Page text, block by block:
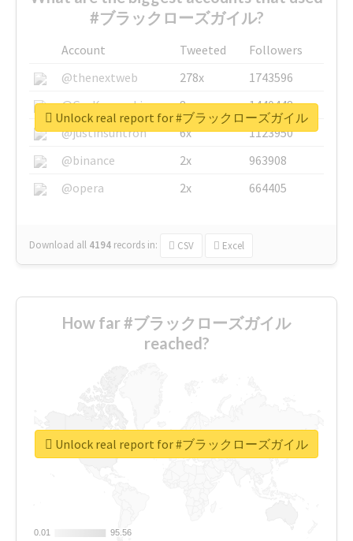
#ブラックローズガイル?
Account Tweeted
Followers
@thenextweb
278x
1743596
@GuyKawasaki
8x
1440448
@justinsuntron
6x
1123950
@binance
2x
963908
@opera
2x 664405
Download all 4194 records in: CSV Excel
Unlock real report for #ブラックローズガイル
How far #ブラックローズガイル
reached?
0.01
0.01 95.56
95.56
Unlock real report for #ブラックローズガイル